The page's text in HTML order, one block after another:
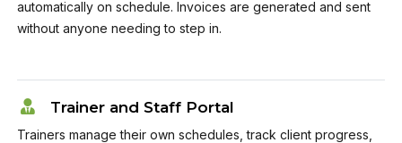
automatically on schedule. Invoices are generated and sent
without anyone needing to step in.
Trainer and Staff Portal
Trainers manage their own schedules, track client progress,